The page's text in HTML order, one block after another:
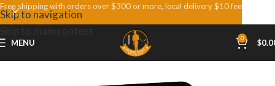
Skip to navigation
MENU 0 $
Free shipping with orders over $300 or more, local delivery $10 fee